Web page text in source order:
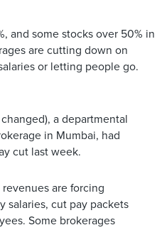
and some stocks over 50% in
are cutting down on
or letting people go.
a departmental
in Mumbai, had
cut last week.
are forcing
salaries, cut pay packets
Some brokerages